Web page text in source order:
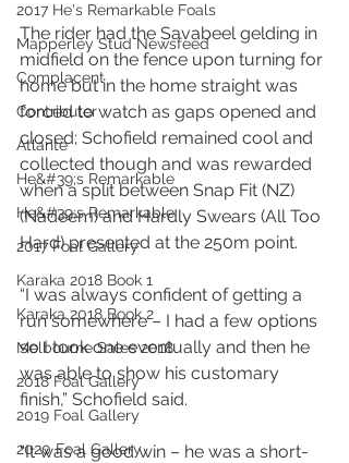
2017 He's Remarkable Foals
Mapperley Stud Newsfeed
Complacent
Contributer
Atlante
He&#39;s Remarkable
He&#39;s Remarkable
2017 Foal Gallery
Karaka 2018 Book 1
Karaka 2018 Book 2
Melbourne Sales 2018
2018 Foal Gallery
2019 Foal Gallery
2020 Foal Gallery
The rider had the Savabeel gelding in
midfield on the fence upon turning for
home but in the home straight was
forced to watch as gaps opened and
closed; Schofield remained cool and
collected though and was rewarded
when a split between Snap Fit (NZ)
(Nadeem) and Hardly Swears (All Too
Hard) presented at the 250m point.
“I was always confident of getting a
run somewhere – I had a few options
so I took one eventually and then he
was able to show his customary
finish,” Schofield said.
“It was a good win – he was a short-